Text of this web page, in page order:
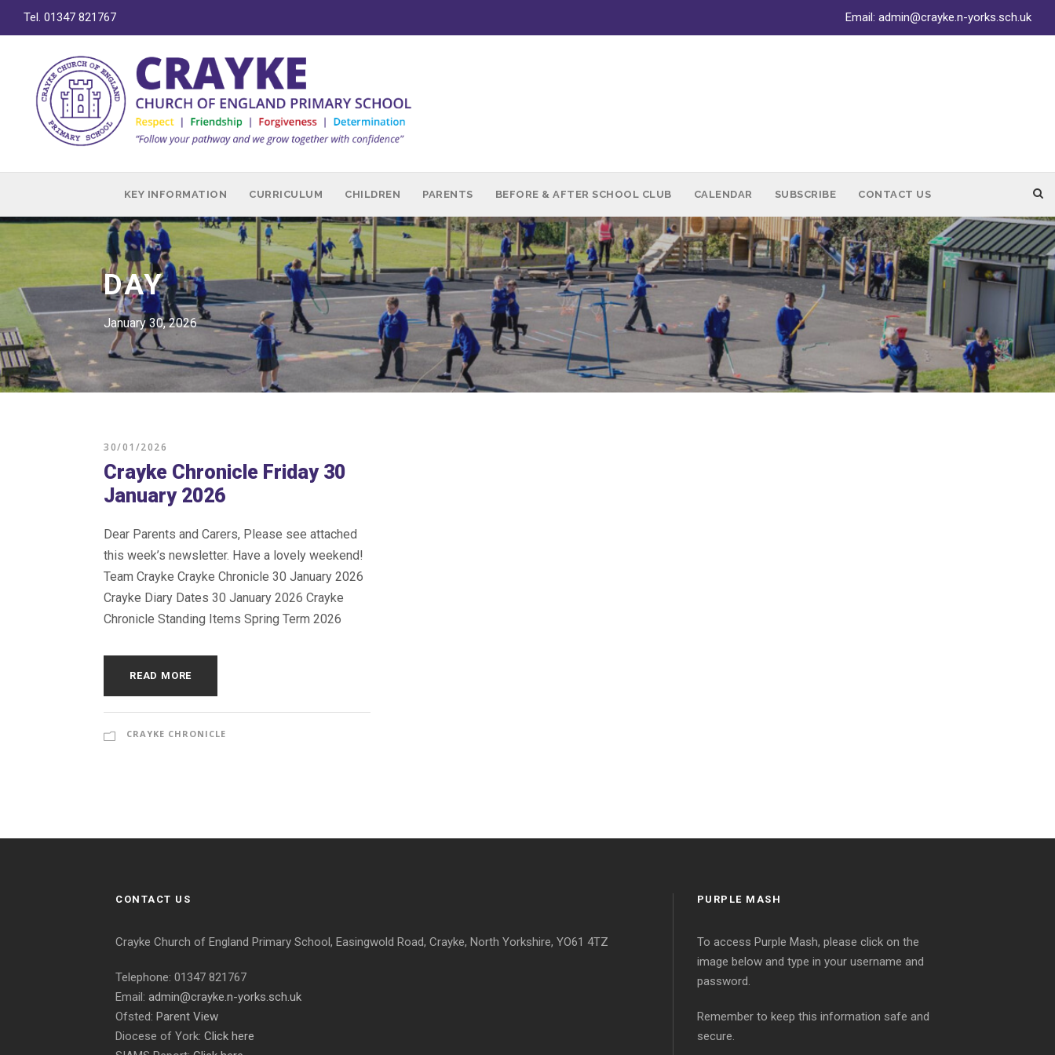
Tel. 01347 821767 Email: admin@crayke.n-yorks.sch.uk
KEY INFORMATION CURRICULUM CHILDREN PARENTS BEFORE & AFTER SCHOOL CLUB CALENDAR SUBSCRIBE CONTACT US
DAY
January 30, 2026
30/01/2026
Crayke Chronicle Friday 30
January 2026
Dear Parents and Carers, Please see attached
this week’s newsletter. Have a lovely weekend!
Team Crayke Crayke Chronicle 30 January 2026
Crayke Diary Dates 30 January 2026 Crayke
Chronicle Standing Items Spring Term 2026
READ MORE
CRAYKE CHRONICLE
CONTACT US
Crayke Church of England Primary School, Easingwold Road, Crayke, North Yorkshire, YO61 4TZ
Telephone: 01347 821767
Email: admin@crayke.n-yorks.sch.uk
Ofsted: Parent View
Diocese of York: Click here
PURPLE MASH
To access Purple Mash, please click on the
image below and type in your username and
password.
Remember to keep this information safe and
secure.